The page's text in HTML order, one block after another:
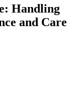
Handling
and Care